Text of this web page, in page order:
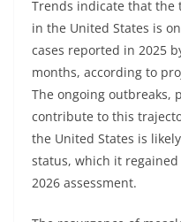
Trends indicate that the
in the United States is
cases reported in 2025
months, according to
The ongoing outbreaks,
contribute to this
the United States is
status, which it
2026 assessment.